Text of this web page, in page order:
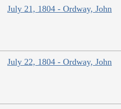
July 21, 1804 - Ordway, John
July 22, 1804 - Ordway, John